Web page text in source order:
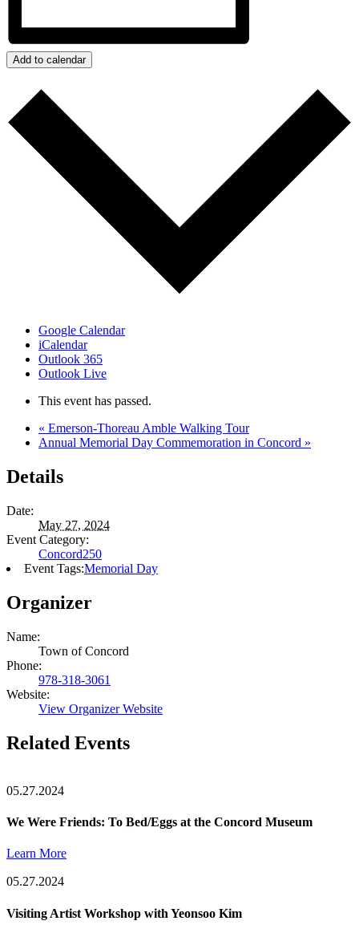
Add to calendar
Google Calendar
iCalendar
Outlook 365
Outlook Live
This event has passed.
« Emerson-Thoreau Amble Walking Tour
Annual Memorial Day Commemoration in Concord »
Details
Date:
May 27, 2024
Event Category:
Concord250
Event Tags:Memorial Day
Organizer
Name:
Town of Concord
Phone:
978-318-3061
Website:
View Organizer Website
Related Events
05.27.2024
We Were Friends: To Bed/Eggs at the Concord Museum
Learn More
05.27.2024
Visiting Artist Workshop with Yeonsoo Kim